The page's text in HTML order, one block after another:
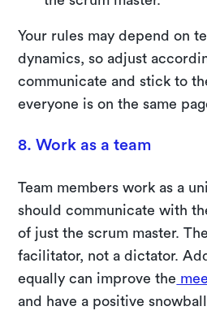
Your rules may depend on
dynamics, so adjust
communicate and stick to
everyone is on the same
8. Work as a team
Team members work as a
should communicate with
of just the scrum master.
facilitator, not a dictator.
equally can improve the
and have a positive